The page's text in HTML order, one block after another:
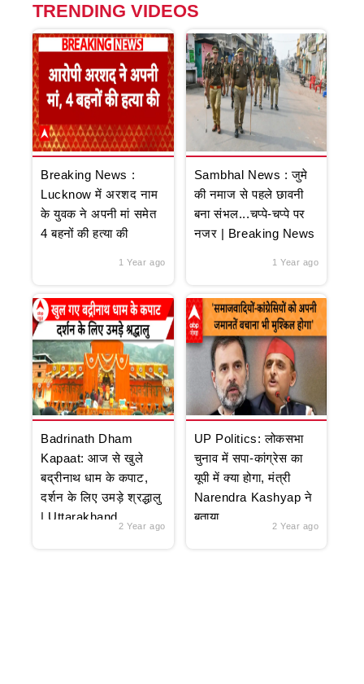
TRENDING VIDEOS
Breaking News :
Lucknow में अरशद नाम
के युवक ने अपनी मां समेत
4 बहनों की हत्या की
1 Year ago
Sambhal News : जुमे
की नमाज से पहले छावनी
बना संभल...चप्पे-चप्पे पर
नजर | Breaking News
1 Year ago
Badrinath Dham
Kapaat: आज से खुले
बद्रीनाथ धाम के कपाट,
दर्शन के लिए उमड़े श्रद्धालु
| Uttarakhand
2 Year ago
UP Politics: लोकसभा
चुनाव में सपा-कांग्रेस का
यूपी में क्या होगा, मंत्री
Narendra Kashyap ने
बताया
2 Year ago